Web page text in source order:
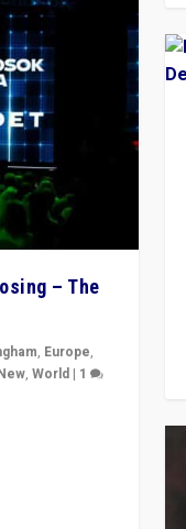
– The
, Europe,
,World | 1